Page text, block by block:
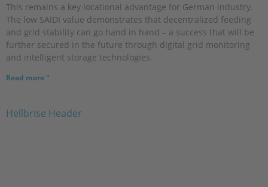
This remains a key locational advantage for German industry.
The low SAIDI value demonstrates that decentralized feeding
and grid stability can go hand in hand – a success that will be
further secured in the future through digital grid monitoring
and intelligent storage technologies.
Read more "